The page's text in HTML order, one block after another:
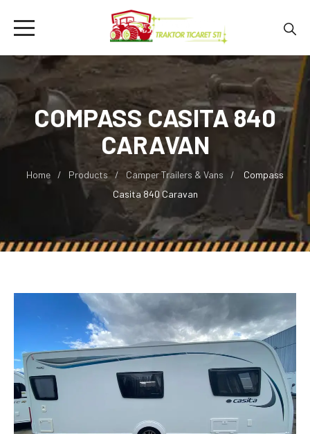
COMPASS CASITA 840
CARAVAN
Home Products Camper Trailers & Vans
Compass
Casita 840 Caravan